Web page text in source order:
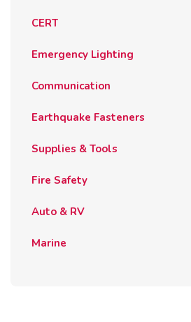
CERT
Emergency Lighting
Communication
Earthquake Fasteners
Supplies & Tools
Fire Safety
Auto & RV
Marine